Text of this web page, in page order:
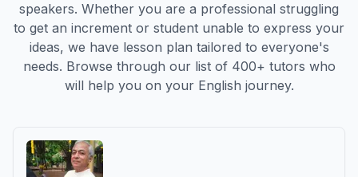
speakers. Whether you are a professional struggling
to get an increment or student unable to express your
ideas, we have lesson plan tailored to everyone's
needs. Browse through our list of 400+ tutors who
will help you on your English journey.